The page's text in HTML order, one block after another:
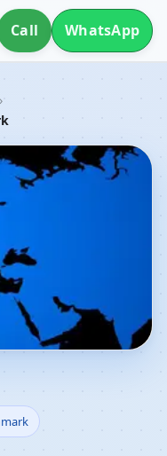
Call WhatsApp
›
for
North